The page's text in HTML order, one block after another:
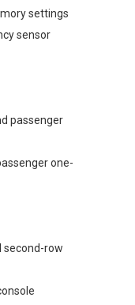
settings
sensor
passenger
one-
second-row